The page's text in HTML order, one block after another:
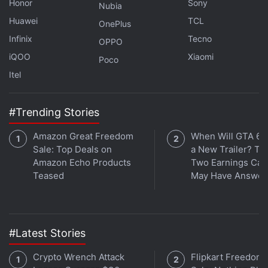
RAM. It includes 8GB of storage.
Essentials at the Right Price
Honor
Huawei
Infinix
iQOO
Itel
Nubia
OnePlus
OPPO
Poco
Sony
TCL
Tecno
Xiaomi
#Trending Stories
Amazon Great Freedom
Sale: Top Deals on
Amazon Echo Products
Teased
When Will GTA 6
a New Trailer?
Two Earnings Call
May Have
#Latest Stories
Crypto Wrench Attack
Flipkart Freedom